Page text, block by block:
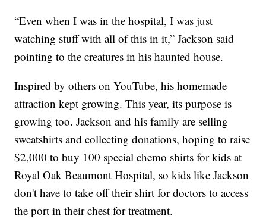
“Even when I was in the hospital, I was just
watching stuff with all of this in it,” Jackson said
pointing to the creatures in his haunted house.
Inspired by others on YouTube, his homemade
attraction kept growing. This year, its purpose is
growing too. Jackson and his family are selling
sweatshirts and collecting donations, hoping to raise
$2,000 to buy 100 special chemo shirts for kids at
Royal Oak Beaumont Hospital, so kids like Jackson
don't have to take off their shirt for doctors to access
the port in their chest for treatment.